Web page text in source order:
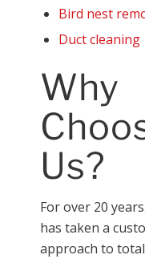
Bird nest
Duct cleaning
Why
Us?
For over 20
has taken a
approach to